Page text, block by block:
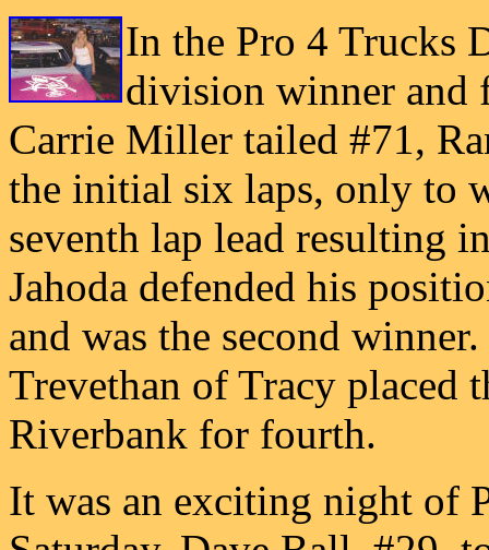
In the Pro 4 Trucks
division winner and
Carrie Miller tailed #71,
the initial six laps, only to
seventh lap lead resulting
Jahoda defended his
and was the second
Trevethan of Tracy
Riverbank for fourth.
It was an exciting night of